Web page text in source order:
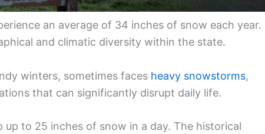
an average of 34 inches of snow each year.
and climatic diversity within the state.
winters, sometimes faces heavy snowstorms,
that can significantly disrupt daily life.
up to 25 inches of snow in a day. The historical